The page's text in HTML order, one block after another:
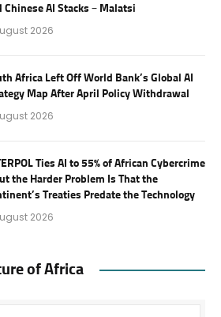
Chinese AI Stacks – Malatsi
2026
Africa Left Off World Bank’s Global AI
Map After April Policy Withdrawal
2026
Ties AI to 55% of African Cybercrime
the Harder Problem Is That the
Treaties Predate the Technology
2026
of Africa